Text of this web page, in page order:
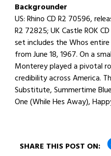
Backgrounder
US: Rhino CD R2 70596,
R2 72825; UK Castle ROK
set includes the Whos
from June 18, 1967. On a
Monterey played a pivotal
credibility across America.
Substitute, Summertime
One (While Hes Away),
SHARE THIS POST ON: